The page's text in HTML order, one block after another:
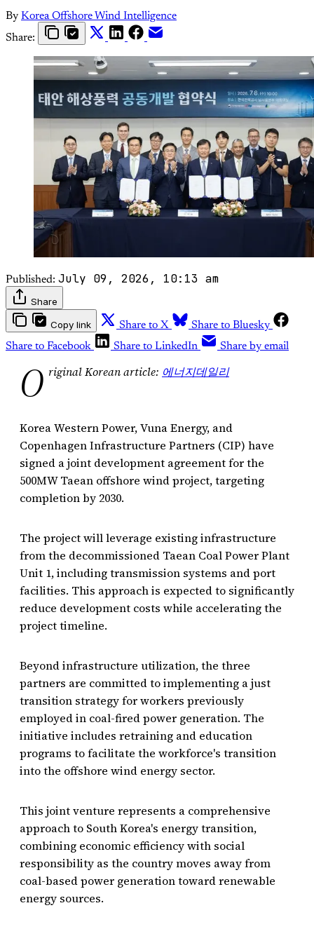
By Korea Offshore Wind Intelligence
Share:
Published: July 09, 2026, 10:13 am
Share
Copy link Share to X
Share to Bluesky
Share to Facebook
Share to LinkedIn Share by email
O riginal Korean article: 에너지데일리
Korea Western Power, Vuna Energy, and
Copenhagen Infrastructure Partners (CIP) have
signed a joint development agreement for the
500MW Taean offshore wind project, targeting
completion by 2030.
The project will leverage existing infrastructure
from the decommissioned Taean Coal Power Plant
Unit 1, including transmission systems and port
facilities. This approach is expected to significantly
reduce development costs while accelerating the
project timeline.
Beyond infrastructure utilization, the three
partners are committed to implementing a just
transition strategy for workers previously
employed in coal-fired power generation. The
initiative includes retraining and education
programs to facilitate the workforce's transition
into the offshore wind energy sector.
This joint venture represents a comprehensive
approach to South Korea's energy transition,
combining economic efficiency with social
responsibility as the country moves away from
coal-based power generation toward renewable
energy sources.